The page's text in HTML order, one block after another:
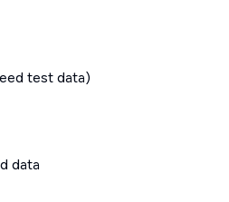
test data)
data